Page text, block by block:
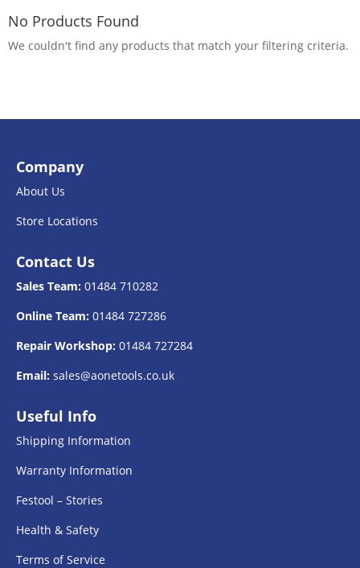
No Products Found
We couldn't find any products that match your filtering criteria.
Company
About Us
Store Locations
Contact Us
Sales Team: 01484 710282
Online Team: 01484 727286
Repair Workshop: 01484 727284
Email: sales@aonetools.co.uk
Useful Info
Shipping Information
Warranty Information
Festool – Stories
Health & Safety
Terms of Service